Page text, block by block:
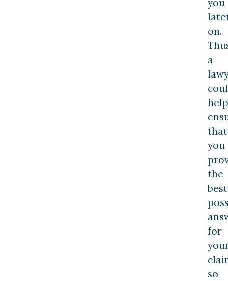
on.
a
help
that
you
the
best
for
so